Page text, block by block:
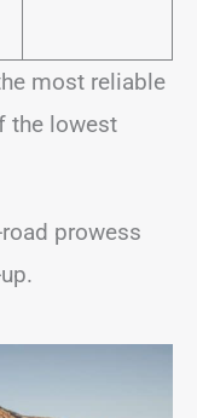
most reliable
the lowest
prowess